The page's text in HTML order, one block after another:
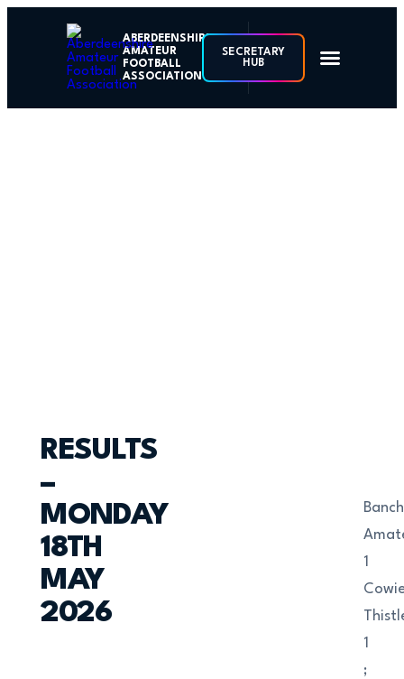
ABERDEENSHIRE
AMATEUR
FOOTBALL
ASSOCIATION
SECRETARY
HUB
RESULTS
–
MONDAY
18TH
MAY
2026
1
1
;